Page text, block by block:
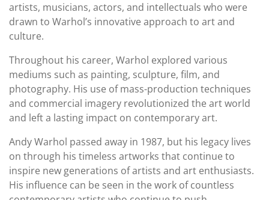
artists, musicians, actors, and intellectuals who were
drawn to Warhol’s innovative approach to art and
culture.
Throughout his career, Warhol explored various
mediums such as painting, sculpture, film, and
photography. His use of mass-production techniques
and commercial imagery revolutionized the art world
and left a lasting impact on contemporary art.
Andy Warhol passed away in 1987, but his legacy lives
on through his timeless artworks that continue to
inspire new generations of artists and art enthusiasts.
His influence can be seen in the work of countless